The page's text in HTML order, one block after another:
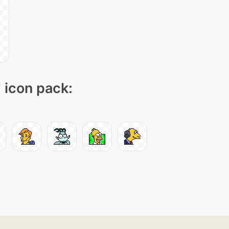
icon pack: